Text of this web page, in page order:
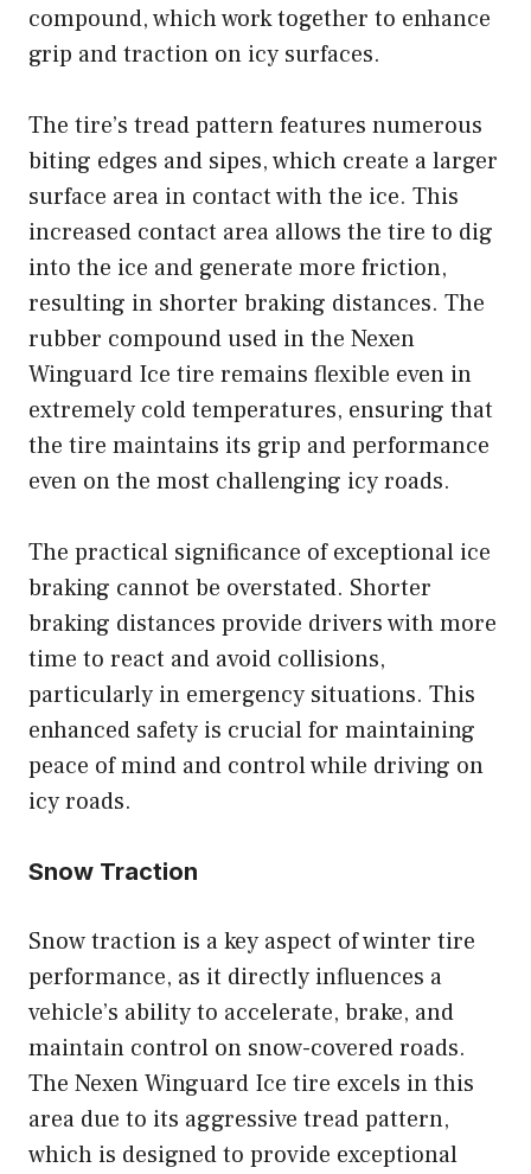
compound, which work together to enhance
grip and traction on icy surfaces.
The tire’s tread pattern features numerous
biting edges and sipes, which create a larger
surface area in contact with the ice. This
increased contact area allows the tire to dig
into the ice and generate more friction,
resulting in shorter braking distances. The
rubber compound used in the Nexen
Winguard Ice tire remains flexible even in
extremely cold temperatures, ensuring that
the tire maintains its grip and performance
even on the most challenging icy roads.
The practical significance of exceptional ice
braking cannot be overstated. Shorter
braking distances provide drivers with more
time to react and avoid collisions,
particularly in emergency situations. This
enhanced safety is crucial for maintaining
peace of mind and control while driving on
icy roads.
Snow Traction
Snow traction is a key aspect of winter tire
performance, as it directly influences a
vehicle’s ability to accelerate, brake, and
maintain control on snow-covered roads.
The Nexen Winguard Ice tire excels in this
area due to its aggressive tread pattern,
which is designed to provide exceptional